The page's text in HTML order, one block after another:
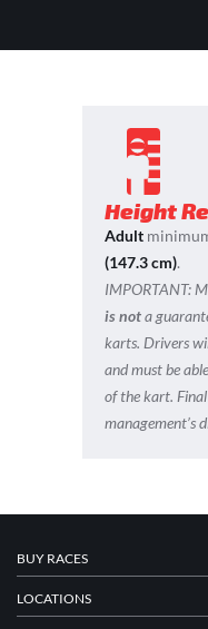
Height
Adult
(147.3 cm).
IMPORTANT:
is nota
karts. Drivers
and must be
of the kart.
management’s
BUY RACES
LOCATIONS